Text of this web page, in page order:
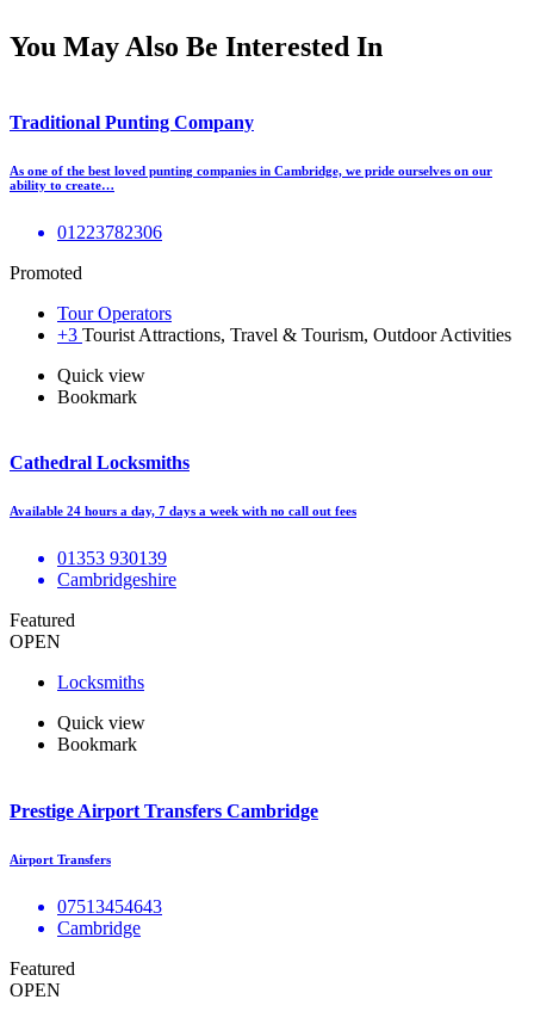
You May Also Be Interested In
Traditional Punting Company
As one of the best loved punting companies in Cambridge, we pride ourselves on our
ability to create…
01223782306
Promoted
Tour Operators
+3 Tourist Attractions, Travel & Tourism, Outdoor Activities
Quick view
Bookmark
Cathedral Locksmiths
Available 24 hours a day, 7 days a week with no call out fees
01353 930139
Cambridgeshire
Featured
OPEN
Locksmiths
Quick view
Bookmark
Prestige Airport Transfers Cambridge
Airport Transfers
07513454643
Cambridge
Featured
OPEN